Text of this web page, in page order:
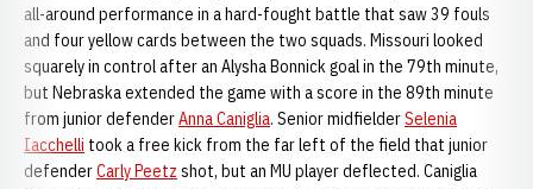
all-around performance in a hard-fought battle that saw 39 fouls
and four yellow cards between the two squads. Missouri looked
squarely in control after an Alysha Bonnick goal in the 79th minute,
but Nebraska extended the game with a score in the 89th minute
from junior defenderAnna Caniglia. Senior midfielderSelenia
Iacchelli took a free kick from the far left of the field that junior
defenderCarly Peetz shot, but an MU player deflected. Caniglia